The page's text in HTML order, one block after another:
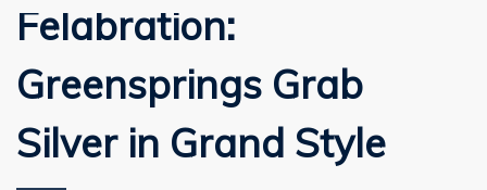
Felabration:
Greensprings Grab
Silver in Grand Style